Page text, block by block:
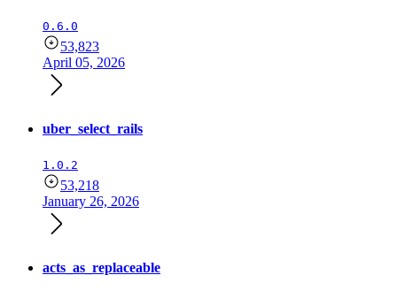
0.6.0
53,823
April 05, 2026
uber_select_rails
1.0.2
53,218
January 26, 2026
acts_as_replaceable